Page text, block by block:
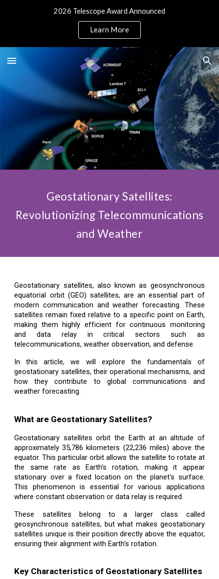
2026 Telescope Award Announced
Learn More
Geostationary Satellites:
Revolutionizing Telecommunications
and Weather
Geostationary satellites, also known as geosynchronous
equatorial orbit (GEO) satellites, are an essential part of
modern communication and weather forecasting. These
satellites remain fixed relative to a specific point on Earth,
making them highly efficient for continuous monitoring
and data relay in critical sectors such as
telecommunications, weather observation, and defense.
In this article, we will explore the fundamentals of
geostationary satellites, their operational mechanisms, and
how they contribute to global communications and
weather forecasting.
What are Geostationary Satellites?
Geostationary satellites orbit the Earth at an altitude of
approximately 35,786 kilometers (22,236 miles) above the
equator. This particular orbit allows the satellite to rotate at
the same rate as Earth's rotation, making it appear
stationary over a fixed location on the planet's surface.
This phenomenon is essential for various applications
where constant observation or data relay is required.
These satellites belong to a larger class called
geosynchronous satellites, but what makes geostationary
satellites unique is their position directly above the equator,
ensuring their alignment with Earth's rotation.
Key Characteristics of Geostationary Satellites